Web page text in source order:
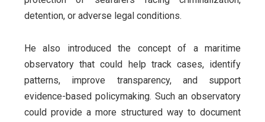
detention, or adverse legal conditions.
He also introduced the concept of a maritime
observatory that could help track cases, identify
patterns, improve transparency, and support
evidence-based policymaking. Such an observatory
could provide a more structured way to document